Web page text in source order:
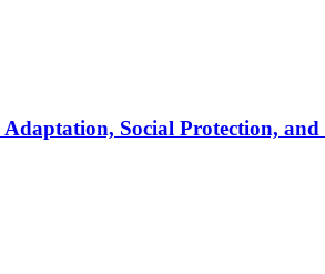
Social Protection,